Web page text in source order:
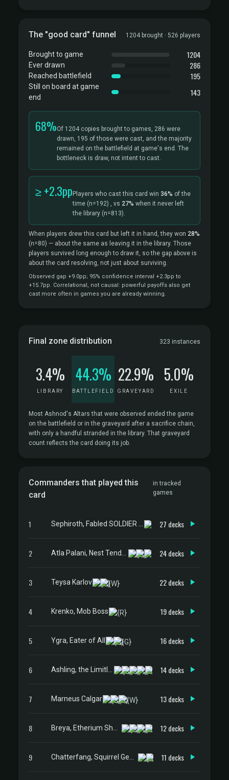
The "good card" funnel 1204 brought · 526 players
Brought to game 1204
Ever drawn 286
Reached battlefield 195
Still on board at game
end
143
68%Of 1204 copies brought to games, 286 were
drawn, 195 of those were cast, and the majority
remained on the battlefield at game's end. The
bottleneck is draw, not intent to cast.
≥ +2.3pp Players who cast this card win 36% of the
time (n=192) , vs 27% when it never left
the library (n=813).
When players drew this card but left it in hand, they won 28%
(n=80) — about the same as leaving it in the library. Those
players survived long enough to draw it, so the gap above is
about the card resolving, not just about surviving.
Observed gap +9.0pp; 95% confidence interval +2.3pp to
+15.7pp. Correlational, not causal: powerful payoffs also get
cast more often in games you are already winning.
Final zone distribution 323 instances
3.4%
LIBRARY
44.3%
BATTLEFIELD
22.9%
GRAVEYARD
5.0%
EXILE
Most Ashnod's Altars that were observed ended the game
on the battlefield or in the graveyard after a sacrifice chain,
with only a handful stranded in the library. That graveyard
count reflects the card doing its job.
Commanders that played this
card
in tracked
games
1 27 decks
2 24 decks
3 Teysa Karlov 22 decks
4 Krenko, Mob Boss 19 decks
5 Ygra, Eater of All 16 decks
6 14 decks
7 Marneus Calgar 13 decks
8 12 decks
9 11 decks